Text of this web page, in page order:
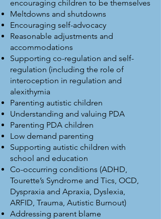
encouraging children to be themselves
Meltdowns and shutdowns
Encouraging self-advocacy
Reasonable adjustments and
accommodations
Supporting co-regulation and self-
regulation (including the role of
interoception in regulation and
a lexithymia
Parenting autistic children
Understanding and valuing PDA
Parenting PDA children
Low demand parenting
Supporting autistic children with
school and education
Co-occurring conditions (ADHD,
Tourette’s Syndrome and Tics, OCD,
Dyspraxia and Apraxia, Dyslexia,
ARFID, Trauma, Autistic Burnout)
Addressing parent blame